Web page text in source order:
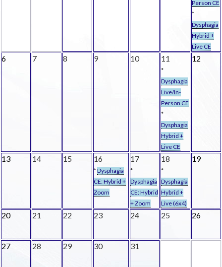
Person CE
*
Dysphagia
Hybrid +
Live CE
6 7 8 9 10 11
*
Dysphagia
Live/In-
Person CE
*
Dysphagia
Hybrid +
Live CE
12
13 14 15 16
*Dysphagia
CE: Hybrid +
Zoom
17
*
Dysphagia
CE: Hybrid
+ Zoom
18
*
Dysphagia
Hybrid +
Live (6x4)
19
20 21 22 23 24 25 26
27 28 29 30 31